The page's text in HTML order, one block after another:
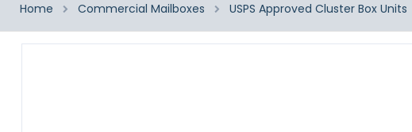
Home Commercial Mailboxes USPS Approved Cluster Box Units
Skip